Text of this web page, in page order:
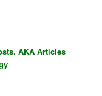
AKA Articles